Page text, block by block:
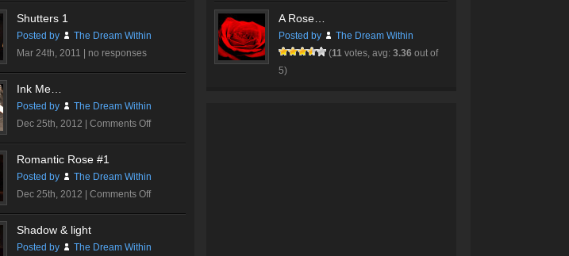
Shutters 1
Posted by
The Dream Within
Mar 24th, 2011 | no responses
Ink Me…
Posted by
The Dream Within
Dec 25th, 2012 | Comments Offon
Ink
Romantic Rose #1
Posted by
The Dream Within
Dec 25th, 2012 | Comments Offon
Romantic
#1
Shadow & light
Posted by
The Dream Within
A Rose…
Posted by
The Dream Within
(11 votes, avg: 3.36 out of
5)